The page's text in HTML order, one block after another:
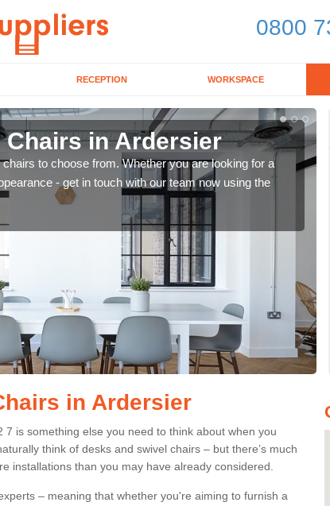
0800
RECEPTION WORKSPACE
Chairs in Ardersier
to choose from. Whether you are looking for a
- get in touch with our team now using the
in Ardersier
7 is something else you need to think about when you
think of desks and swivel chairs – but there’s much
installations than you may have already considered.
– meaning that whether you're aiming to furnish a